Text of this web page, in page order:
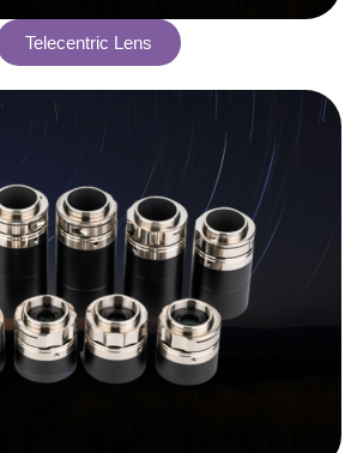
Telecentric Lens